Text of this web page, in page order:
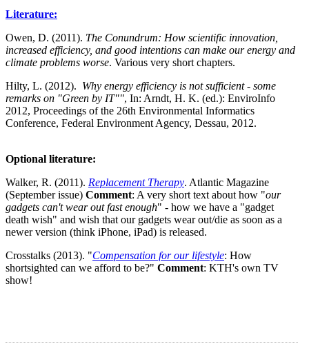
Literature:
Owen, D. (2011). The Conundrum: How scientific innovation,
increased efficiency, and good intentions can make our energy and
climate problems worse. Various very short chapters.
Hilty, L. (2012). Why energy efficiency is not sufficient - some
remarks on "Green by IT"", In: Arndt, H. K. (ed.): EnviroInfo
2012, Proceedings of the 26th Environmental Informatics
Conference, Federal Environment Agency, Dessau, 2012.
Optional literature:
Walker, R. (2011). Replacement Therapy. Atlantic Magazine
(September issue) Comment: A very short text about how "our
gadgets can't wear out fast enough" - how we have a "gadget
death wish" and wish that our gadgets wear out/die as soon as a
newer version (think iPhone, iPad) is released.
Crosstalks (2013). "Compensation for our lifestyle: How
shortsighted can we afford to be?" Comment: KTH's own TV
show!